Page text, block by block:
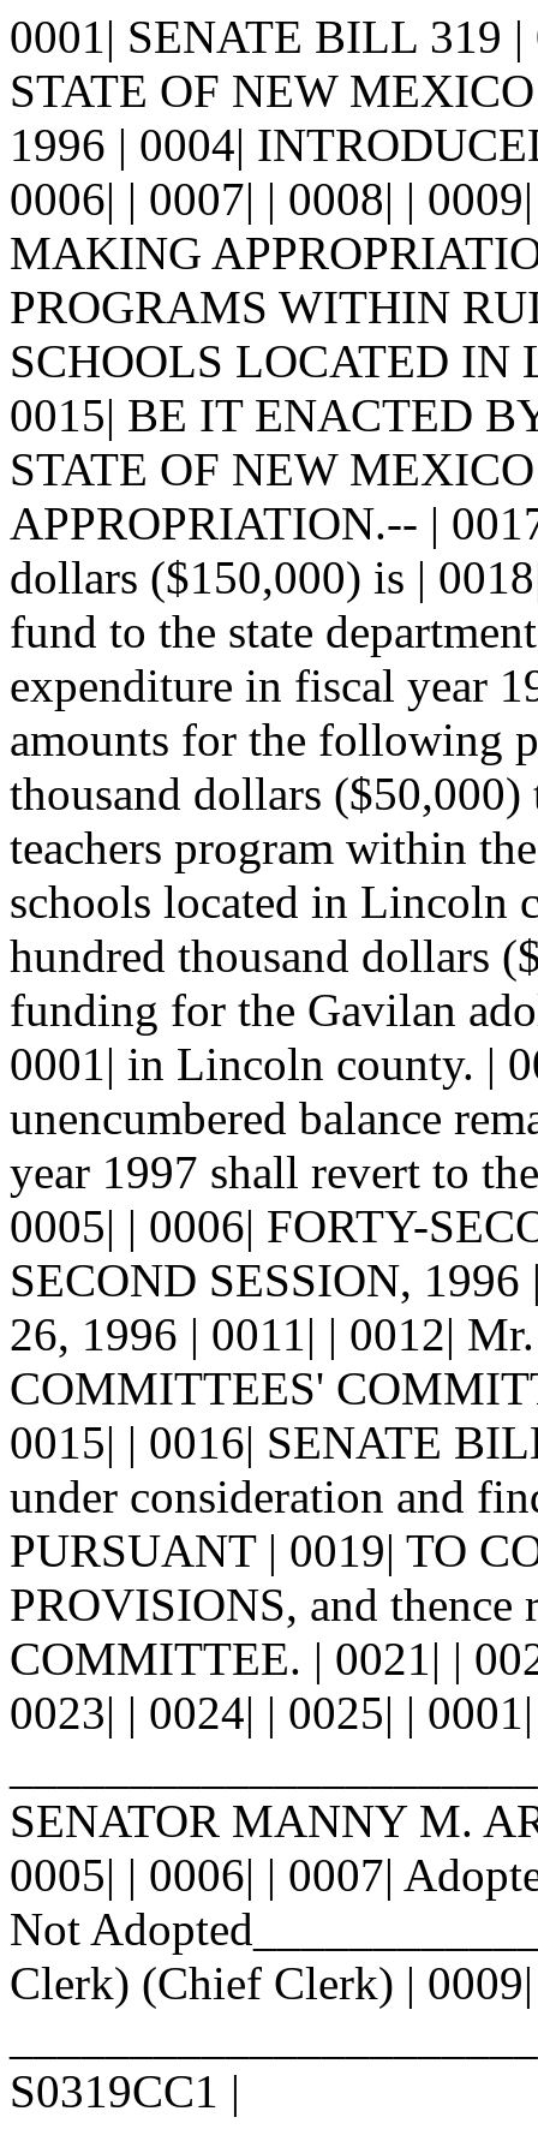
0001| SENATE BILL 319
STATE OF NEW
1996 | 0004|
0006| | 0007| | 0008| |
MAKING
PROGRAMS WITHIN
SCHOOLS LOCATED IN
0015| BE IT ENACTED
STATE OF NEW
APPROPRIATION.-- |
dollars ($150,000) is |
fund to the state
expenditure in fiscal year
amounts for the following
thousand dollars ($50,000)
teachers program within
schools located in Lincoln
hundred thousand dollars
funding for the Gavilan
0001| in Lincoln county. |
unencumbered balance
year 1997 shall revert to
0005| | 0006| FORTY-
SECOND SESSION,
26, 1996 | 0011| | 0012|
COMMITTEES'
0015| | 0016| SENATE
under consideration and
PURSUANT | 0019| TO
PROVISIONS, and
COMMITTEE. | 0021| |
0023| | 0024| | 0025| |
SENATOR MANNY M.
0005| | 0006| | 0007|
Not
Clerk) (Chief Clerk) |
S0319CC1 |